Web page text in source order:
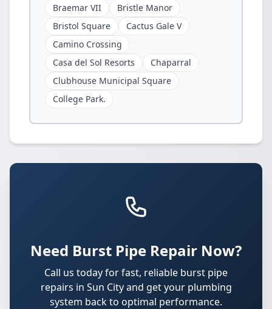
Braemar VII
Bristle Manor
Bristol Square
Cactus Gale V
Camino Crossing
Casa del Sol Resorts
Chaparral
Clubhouse Municipal Square
College Park.
Need Burst Pipe Repair Now?
Call us today for fast, reliable burst pipe
repairs in Sun City and get your plumbing
system back to optimal performance.